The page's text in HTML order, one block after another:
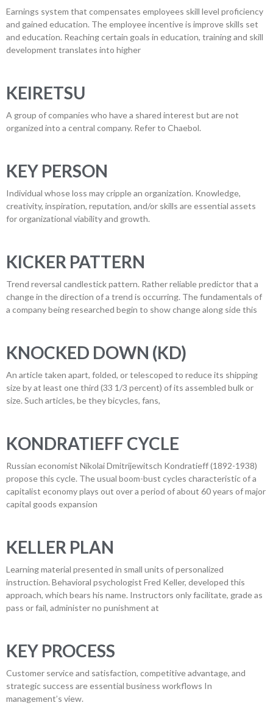
Earnings system that compensates employees skill level proficiency
and gained education. The employee incentive is improve skills set
and education. Reaching certain goals in education, training and skill
development translates into higher
KEIRETSU
A group of companies who have a shared interest but are not
organized into a central company. Refer to Chaebol.
KEY PERSON
Individual whose loss may cripple an organization. Knowledge,
creativity, inspiration, reputation, and/or skills are essential assets
for organizational viability and growth.
KICKER PATTERN
Trend reversal candlestick pattern. Rather reliable predictor that a
change in the direction of a trend is occurring. The fundamentals of
a company being researched begin to show change along side this
KNOCKED DOWN (KD)
An article taken apart, folded, or telescoped to reduce its shipping
size by at least one third (33 1/3 percent) of its assembled bulk or
size. Such articles, be they bicycles, fans,
KONDRATIEFF CYCLE
Russian economist Nikolai Dmitrijewitsch Kondratieff (1892-1938)
propose this cycle. The usual boom-bust cycles characteristic of a
capitalist economy plays out over a period of about 60 years of major
capital goods expansion
KELLER PLAN
Learning material presented in small units of personalized
instruction. Behavioral psychologist Fred Keller, developed this
approach, which bears his name. Instructors only facilitate, grade as
pass or fail, administer no punishment at
KEY PROCESS
Customer service and satisfaction, competitive advantage, and
strategic success are essential business workflows In
management’s view.